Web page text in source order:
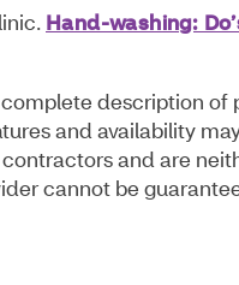
Hand-washing:
description of
and availability
and are
cannot be